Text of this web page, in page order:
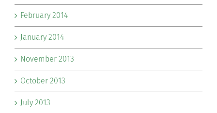
February 2014
January 2014
November 2013
October 2013
July 2013